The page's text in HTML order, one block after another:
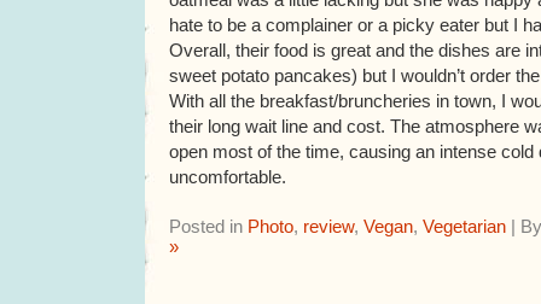
hate to be a complainer or a picky eater but I
Overall, their food is great and the dishes are
sweet potato pancakes) but I wouldn’t order
With all the breakfast/bruncheries in town, I
their long wait line and cost. The atmosphere
open most of the time, causing an intense cold
uncomfortable.
Posted in Photo, review, Vegan, Vegetarian |
»